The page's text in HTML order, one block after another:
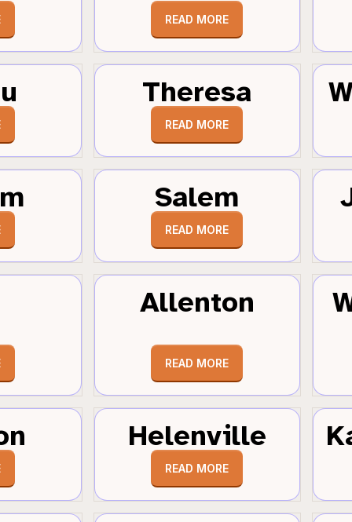
READ MORE
Theresa
READ MORE
Salem
READ MORE
Allenton
READ MORE
Helenville
READ MORE